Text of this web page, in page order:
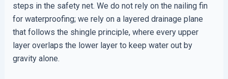
steps in the safety net. We do not rely on the nailing fin
for waterproofing; we rely on a layered drainage plane
that follows the shingle principle, where every upper
layer overlaps the lower layer to keep water out by
gravity alone.